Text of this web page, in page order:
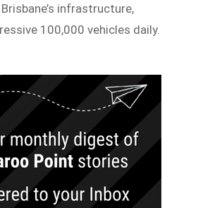
infrastructure,
100,000 vehicles daily.